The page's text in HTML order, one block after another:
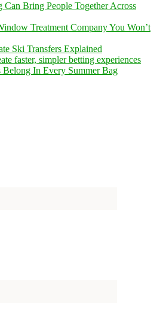
Bring People Together Across
Treatment Company You Won’t
Ski Transfers Explained
faster, simpler betting experiences
Belong In Every Summer Bag